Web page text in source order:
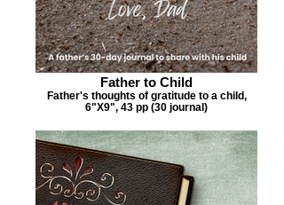
Father to Child
Father's thoughts of gratitude to a child,
6"X9", 43 pp (30 journal)